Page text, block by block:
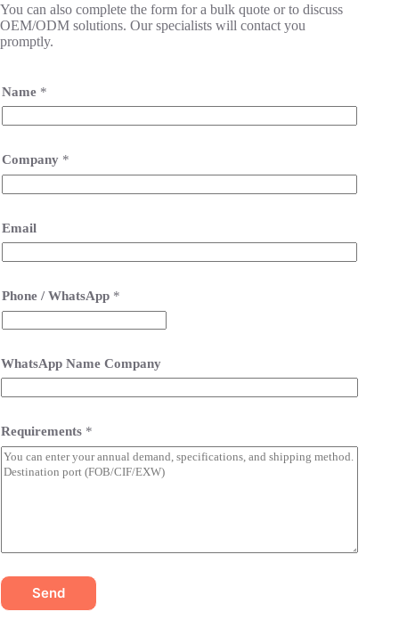
You can also complete the form for a bulk quote or to discuss
OEM/ODM solutions. Our specialists will contact you
promptly.
Name *
Company *
Email
Phone / WhatsApp *
WhatsApp Name Company
Requirements *
Send